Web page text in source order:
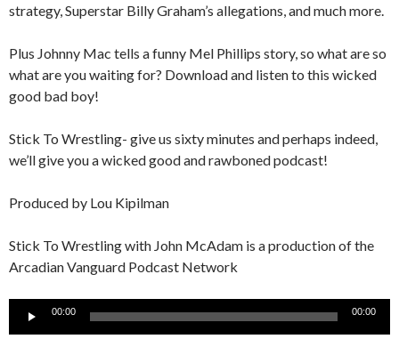
strategy, Superstar Billy Graham’s allegations, and much more.
Plus Johnny Mac tells a funny Mel Phillips story, so what are so
what are you waiting for? Download and listen to this wicked
good bad boy!
Stick To Wrestling- give us sixty minutes and perhaps indeed,
we’ll give you a wicked good and rawboned podcast!
Produced by Lou Kipilman
Stick To Wrestling with John McAdam is a production of the
Arcadian Vanguard Podcast Network
Audio
00:00 00:00